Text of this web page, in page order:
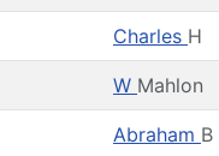
Charles H
W Mahlon
Abraham B